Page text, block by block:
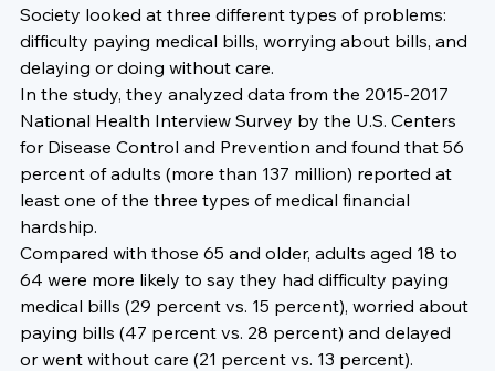
Society looked at three different types of problems:
difficulty paying medical bills, worrying about bills, and
delaying or doing without care.
In the study, they analyzed data from the 2015-2017
National Health Interview Survey by the U.S. Centers
for Disease Control and Prevention and found that 56
percent of adults (more than 137 million) reported at
least one of the three types of medical financial
hardship.
Compared with those 65 and older, adults aged 18 to
64 were more likely to say they had difficulty paying
medical bills (29 percent vs. 15 percent), worried about
paying bills (47 percent vs. 28 percent) and delayed
or went without care (21 percent vs. 13 percent).